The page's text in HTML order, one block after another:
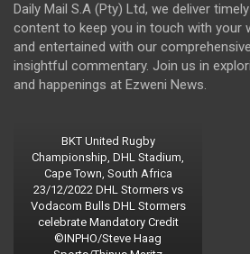
Daily Mail S.A (Pty) Ltd, we deliver
content to keep you in touch with your
and entertained with our
insightful commentary. Join us in
and happenings at Ezweni News.
BKT United Rugby
Championship, DHL Stadium,
Cape Town, South Africa
23/12/2022 DHL Stormers vs
Vodacom Bulls DHL Stormers
celebrate Mandatory Credit
©INPHO/Steve Haag